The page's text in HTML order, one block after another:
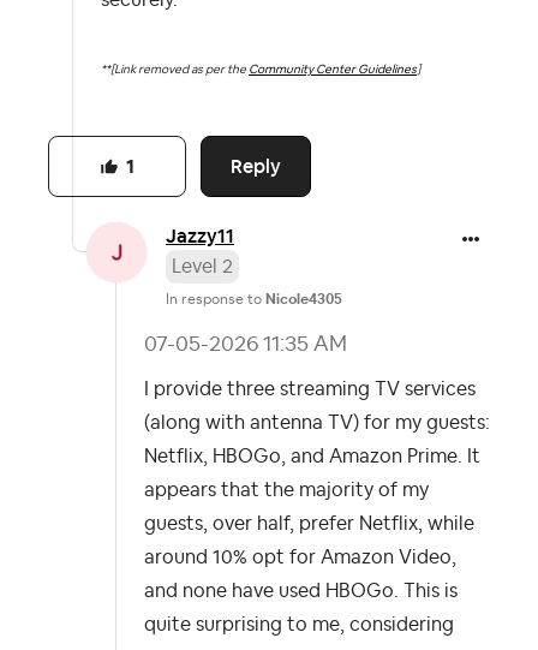
**[Link removed as per the Community Center Guidelines ]
Reply
1
Jazzy11
Level 2
In response to Nicole4305
‎07-05-2026 11:35 AM
I provide three streaming TV services
(along with antenna TV) for my guests:
Netflix, HBOGo, and Amazon Prime. It
appears that the majority of my
guests, over half, prefer Netflix, while
around 10% opt for Amazon Video,
and none have used HBOGo. This is
quite surprising to me, considering